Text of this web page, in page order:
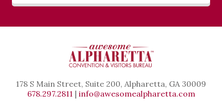
178 S Main Street, Suite 200, Alpharetta, GA 30009
678.297.2811 | info@awesomealpharetta.com